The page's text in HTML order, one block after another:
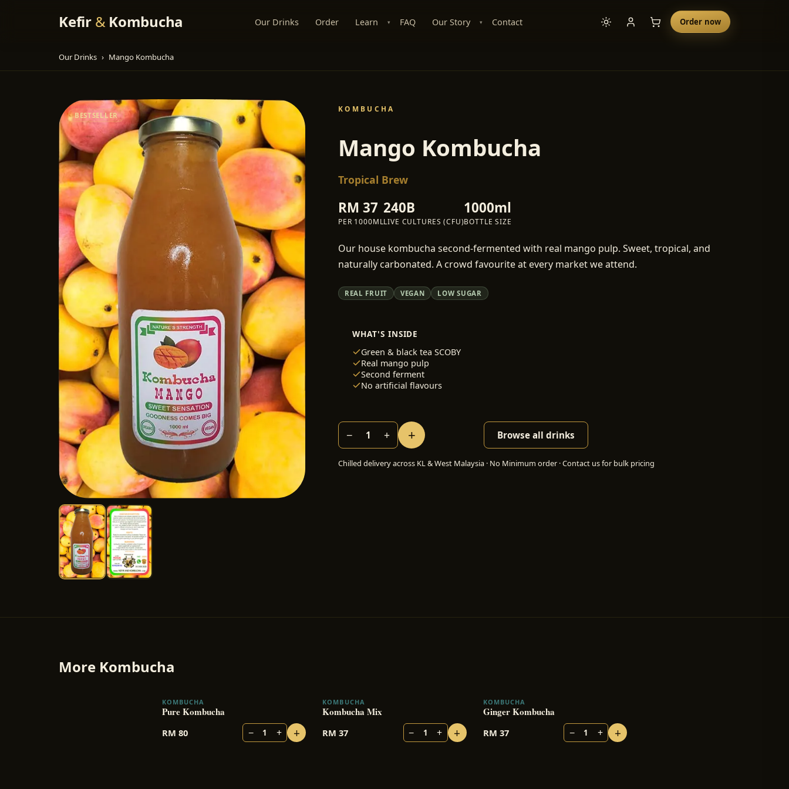
Kefir &Kombucha Our Drinks Order Learn ▾ FAQ Our Story ▾ Contact Order now
Our Drinks › Mango Kombucha
BESTSELLER
KOMBUCHA
Mango Kombucha
Tropical Brew
RM 37
PER 1000ML
240B
LIVE CULTURES (CFU)
1000ml
BOTTLE SIZE
Our house kombucha second-fermented with real mango pulp. Sweet, tropical, and
naturally carbonated. A crowd favourite at every market we attend.
REAL FRUIT VEGAN LOW SUGAR
WHAT'S INSIDE
Green & black tea SCOBY
Real mango pulp
Second ferment
No artificial flavours
− 1 + + Browse all drinks
Chilled delivery across KL & West Malaysia · No Minimum order · Contact us for bulk pricing
More Kombucha
KOMBUCHA
Pure Kombucha
RM 80 − 1 + +
BESTSELLER
KOMBUCHA
Kombucha Mix
RM37 − 1 + +
KOMBUCHA
Ginger Kombucha
RM 37 − 1 + +